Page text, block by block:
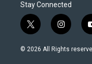
Stay Connected
t
w
i
i
n
s
© 2026 All Rights